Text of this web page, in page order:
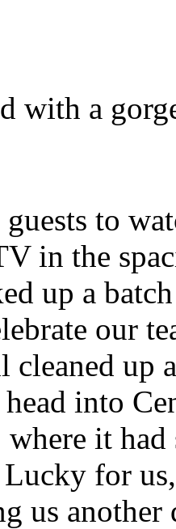
with a
to
in the
up a
our
cleaned up
into
where it
for
us another